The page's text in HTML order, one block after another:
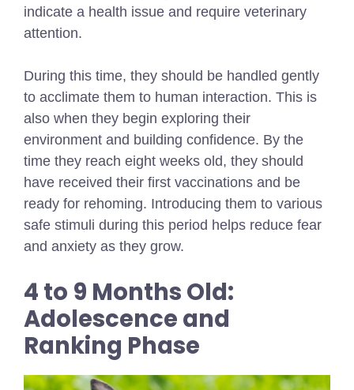
indicate a health issue and require veterinary
attention.
During this time, they should be handled gently
to acclimate them to human interaction. This is
also when they begin exploring their
environment and building confidence. By the
time they reach eight weeks old, they should
have received their first vaccinations and be
ready for rehoming. Introducing them to various
safe stimuli during this period helps reduce fear
and anxiety as they grow.
4 to 9 Months Old:
Adolescence and
Ranking Phase